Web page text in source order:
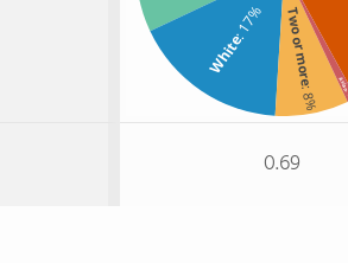
White
: 17% Two or more
: 8% :
0.69